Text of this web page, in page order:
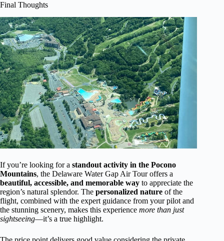
Final Thoughts
If you’re looking for a standout activity in the Pocono
Mountains, the Delaware Water Gap Air Tour offers a
beautiful, accessible, and memorable way to appreciate the
region’s natural splendor. The personalized nature of the
flight, combined with the expert guidance from your pilot and
the stunning scenery, makes this experience more than just
sightseeing—it’s a true highlight.